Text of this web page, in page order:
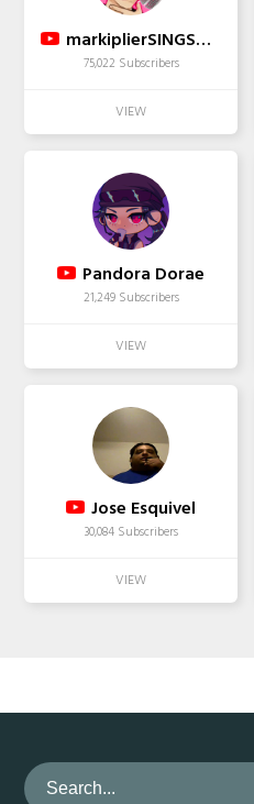
markiplierSINGSbadly
75,022 Subscribers
Pandora Dorae
21,249 Subscribers
Jose Esquivel
30,084 Subscribers